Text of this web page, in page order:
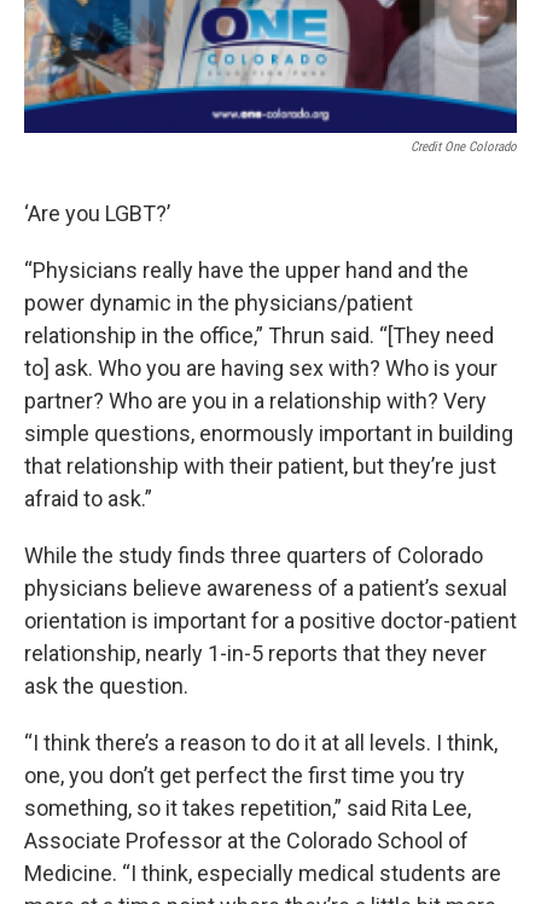
Credit One Colorado
‘Are you LGBT?’
“Physicians really have the upper hand and the
power dynamic in the physicians/patient
relationship in the office,” Thrun said. “[They need
to] ask. Who you are having sex with? Who is your
partner? Who are you in a relationship with? Very
simple questions, enormously important in building
that relationship with their patient, but they’re just
afraid to ask.”
While the study finds three quarters of Colorado
physicians believe awareness of a patient’s sexual
orientation is important for a positive doctor-patient
relationship, nearly 1-in-5 reports that they never
ask the question.
“I think there’s a reason to do it at all levels. I think,
one, you don’t get perfect the first time you try
something, so it takes repetition,” said Rita Lee,
Associate Professor at the Colorado School of
Medicine. “I think, especially medical students are